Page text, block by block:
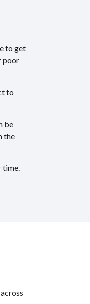
to get
poor
to
be
the
time.